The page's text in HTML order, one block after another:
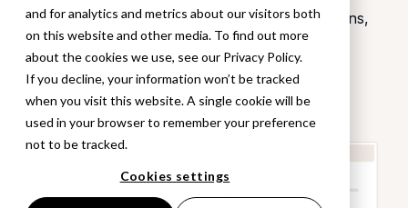
and for analytics and metrics about our visitors both
on this website and other media. To find out more
about the cookies we use, see our Privacy Policy.
If you decline, your information won’t be tracked
when you visit this website. A single cookie will be
used in your browser to remember your preference
not to be tracked.
Cookies settings
Explore industry insights, workflow innovations,
and stories
from the world of digital product creation.